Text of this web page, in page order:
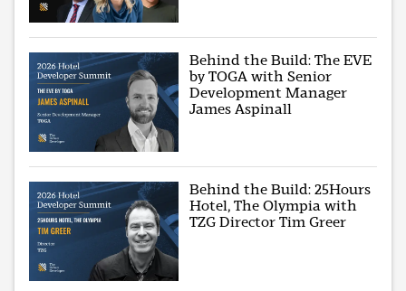
Behind the Build: The EVE
by TOGA with Senior
Development Manager
James Aspinall
Behind the Build: 25Hours
Hotel, The Olympia with
TZG Director Tim Greer